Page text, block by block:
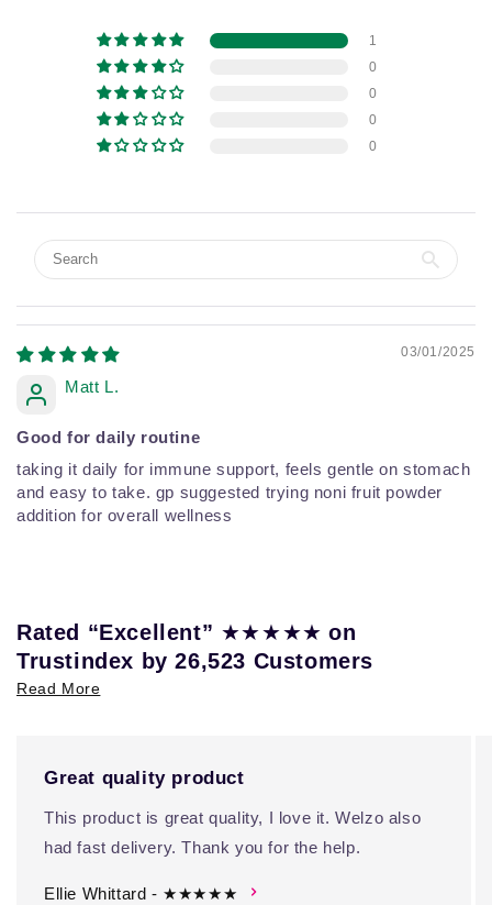
1
0
0
0
0
03/01/2025
Matt L.
Good for daily routine
taking it daily for immune support, feels gentle on stomach
and easy to take. gp suggested trying noni fruit powder
addition for overall wellness
Rated “Excellent” ★★★★★on
Trustindex by 26,523 Customers
Read More
Great quality product
This product is great quality, I love it. Welzo also
had fast delivery. Thank you for the help.
Ellie Whittard - ★★★★★